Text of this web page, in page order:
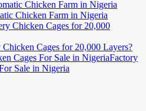
Chicken Farm in Nigeria
Cages for 20,000 Layers?
Factory
Sale in Nigeria